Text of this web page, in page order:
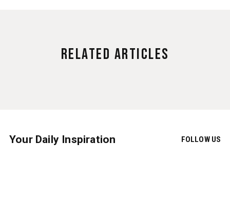
Related Articles
Your Daily Inspiration FOLLOW US